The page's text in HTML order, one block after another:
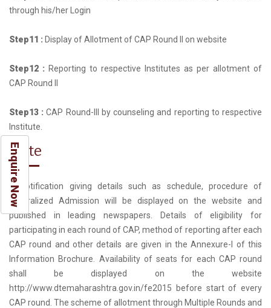
through his/her Login
Step11 : Display of Allotment of CAP Round II on website
Step12 : Reporting to respective Institutes as per allotment of
CAP Round II
Step13 : CAP Round-III by counseling and reporting to respective
Institute.
Note
A notification giving details such as schedule, procedure of
Centralized Admission will be displayed on the website and
published in leading newspapers. Details of eligibility for
participating in each round of CAP, method of reporting after each
CAP round and other details are given in the Annexure-I of this
Information Brochure. Availability of seats for each CAP round
shall be displayed on the website
http://www.dtemaharashtra.gov.in/fe2015 before start of every
CAP round. The scheme of allotment through Multiple Rounds and
Enquire Now